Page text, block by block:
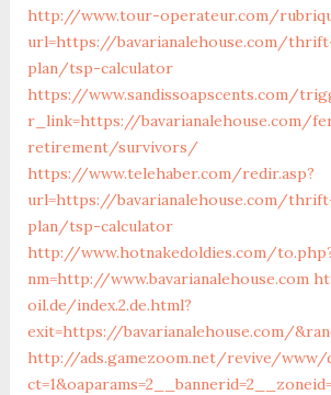
http://www.tour-operateur.com/
url=https://bavarianalehouse.com/
plan/tsp-calculator
https://www.sandissoapscents.com/
r_link=https://bavarianalehouse.com/
retirement/survivors/
https://www.telehaber.com/redir.asp?
url=https://bavarianalehouse.com/
plan/tsp-calculator
http://www.hotnakedoldies.com/
nm=http://www.bavarianalehouse.com
oil.de/index.2.de.html?
exit=https://bavarianalehouse.com/
http://ads.gamezoom.net/revive/www/